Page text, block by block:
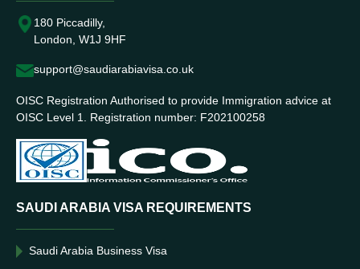
180 Piccadilly,
London, W1J 9HF
support@saudiarabiavisa.co.uk
OISC Registration Authorised to provide Immigration advice at
OISC Level 1. Registration number: F202100258
SAUDI ARABIA VISA REQUIREMENTS
Saudi Arabia Business Visa